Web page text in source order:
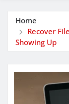
Home
Recover
Showing Up